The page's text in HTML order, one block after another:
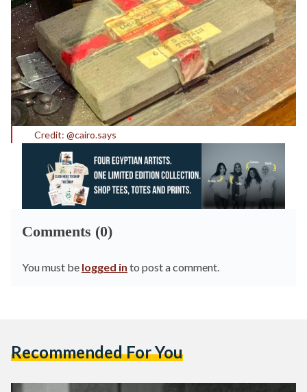
Credit: @cairo.says
Comments (0)
You must be logged in to post a comment.
Recommended For You